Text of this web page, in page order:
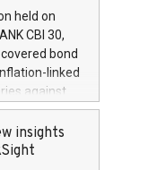
5) and
referred
bought
trading for
held on
CBI 30,
bond
linked
against
clean
date is
rated A+
insights